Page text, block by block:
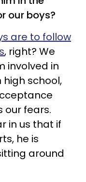
our boys?
are to follow
, right? We
involved in
school,
our fears.
in us that if
he is
around